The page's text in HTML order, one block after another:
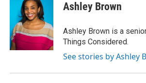
Ashley Brown
Ashley Brown is a
Things Considered.
See stories by Ashley